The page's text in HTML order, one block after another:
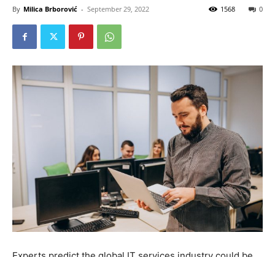
By Milica Brborović - September 29, 2022 0
1568